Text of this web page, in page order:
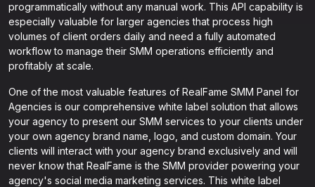
programmatically without any manual work. This API capability is
especially valuable for larger agencies that process high
volumes of client orders daily and need a fully automated
workflow to manage their SMM operations efficiently and
profitably at scale.
One of the most valuable features of RealFame SMM Panel for
Agencies is our comprehensive white label solution that allows
your agency to present our SMM services to your clients under
your own agency brand name, logo, and custom domain. Your
clients will interact with your agency brand exclusively and will
never know that RealFame is the SMM provider powering your
agency's social media marketing services. This white label